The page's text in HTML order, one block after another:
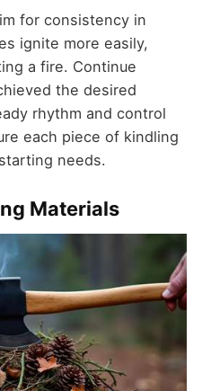
for consistency in
ignite more easily,
a fire. Continue
the desired
rhythm and control
each piece of kindling
needs.
Materials